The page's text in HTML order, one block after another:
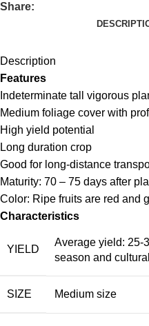
Share:
Description
Features
Indeterminate tall vigorous
Medium foliage cover with
High yield potential
Long duration crop
Good for long-distance
Maturity: 70 – 75 days after
Color: Ripe fruits are red and
Characteristics
YIELD
Average yield: 25-
season and
SIZE Medium size